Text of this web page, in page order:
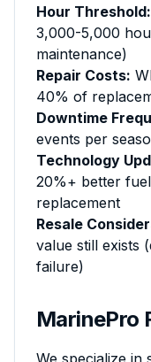
Hour Threshold:
3,000-5,000
maintenance)
Repair Costs:
40% of
Downtime
events per
Technology
20%+ better
replacement
Resale
value still exists
failure)
MarinePro
We specialize in